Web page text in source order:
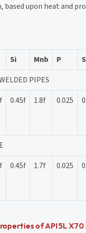
based upon heat and
Si Mnb P S
PIPES
0.45f 1.8f 0.025
0.45f 1.7f 0.025
of API 5L X70